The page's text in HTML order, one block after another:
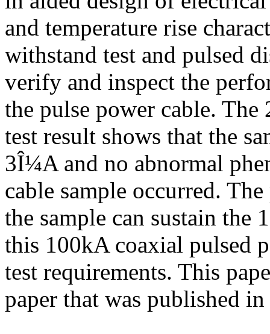
and temperature rise
withstand test and pulsed
verify and inspect the
the pulse power cable.
test result shows that the
3Î¼A and no abnormal
cable sample occurred.
the sample can sustain the
this 100kA coaxial pulsed
test requirements. This
paper that was published